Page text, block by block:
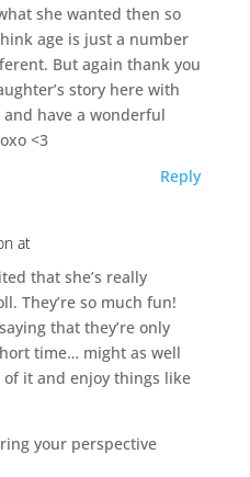
she wanted then so
age is just a number
But again thank you
story here with
have a wonderful
<3
Reply
at
that she’s really
They’re so much fun!
that they’re only
time… might as well
of it and enjoy things like
your perspective